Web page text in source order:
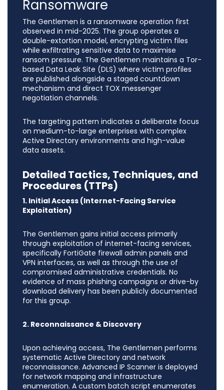
Ransomware
The Gentlemen is a ransomware operation first
observed in mid-2025. The group operates a
double-extortion model, encrypting victim files
while exfiltrating sensitive data to maximise
ransom pressure. The Gentlemen maintains a Tor-
based Data Leak Site (DLS) where victim profiles
are published alongside a staged countdown
mechanism and direct TOX messenger
negotiation channels.
The targeting pattern indicates a deliberate focus
on medium-to-large enterprises with complex
Active Directory environments and high-value
data assets.
Detailed Tactics, Techniques, and
Procedures (TTPs)
1. Initial Access (Internet-Facing Service
Exploitation)
The Gentlemen gains initial access primarily
through exploitation of internet-facing services,
specifically FortiGate firewall admin panels and
VPN interfaces, as well as through the use of
compromised administrative credentials. No
evidence of mass phishing campaigns or drive-by
download delivery has been publicly documented
for this group.
2. Reconnaissance & Discovery
Upon achieving access, The Gentlemen performs
systematic Active Directory and network
reconnaissance. Advanced IP Scanner is deployed
for network mapping and infrastructure
enumeration. A custom batch script enumerates